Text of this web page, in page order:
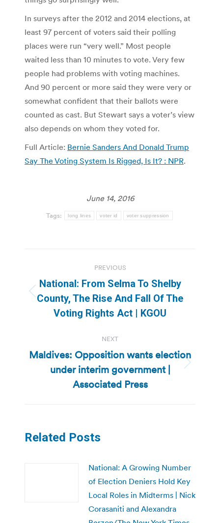
In surveys after the 2012 and 2014 elections, at
least 97 percent of voters said their polling
places were run “very well.” Most people
waited less than 10 minutes to vote. Very few
people had problems with voting machines.
And 90 percent or more said they were very or
somewhat confident that their ballots were
counted as cast. But Stewart says a voter’s view
also depends on whom they voted for.
Full Article: Bernie Sanders And Donald Trump
Say The Voting System Is Rigged, Is It? : NPR.
June 14, 2016
Tags: long lines voter id voter suppression
navigation
PREVIOUS
Previous
post:
National: From Selma To Shelby
County, The Rise And Fall Of The
Voting Rights Act | KGOU
NEXT
Next
post:
Maldives: Opposition wants election
under interim government |
Associated Press
Related Posts
National: A Growing Number
of Election Deniers Hold Key
Local Roles in Midterms | Nick
Corasaniti and Alexandra